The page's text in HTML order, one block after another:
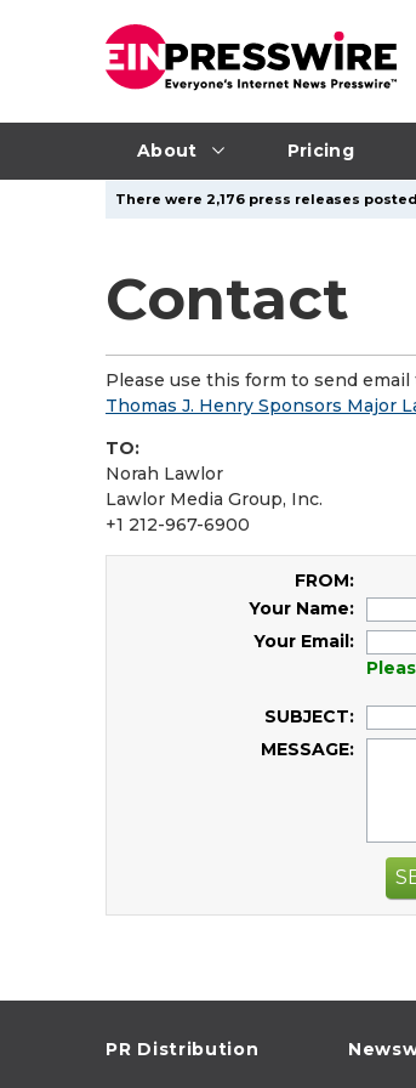
About Pricing
There were 2,176 press releases
Contact
Please use this form to send
Thomas J. Henry Sponsors Major
TO:
Norah Lawlor
Lawlor Media Group, Inc.
+1 212-967-6900
FROM:
Your Name:
Your Email:
SUBJECT:
MESSAGE:
PR Distribution